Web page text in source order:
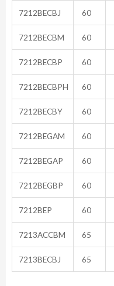
7212BECBJ 60
7212BECBM 60
7212BECBP 60
7212BECBPH 60
7212BECBY 60
7212BEGAM 60
7212BEGAP 60
7212BEGBP 60
7212BEP 60
7213ACCBM 65
7213BECBJ 65